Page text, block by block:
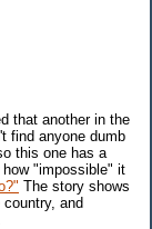
that another in the
find anyone dumb
this one has a
"impossible" it
The story shows
and